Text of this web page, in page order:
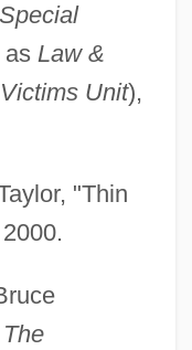
Law &
Unit),
"Thin
The